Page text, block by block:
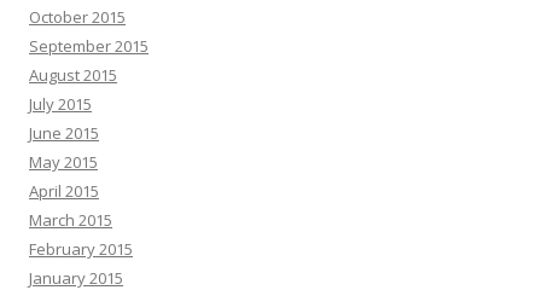
October 2015
September 2015
August 2015
July 2015
June 2015
May 2015
April 2015
March 2015
February 2015
January 2015